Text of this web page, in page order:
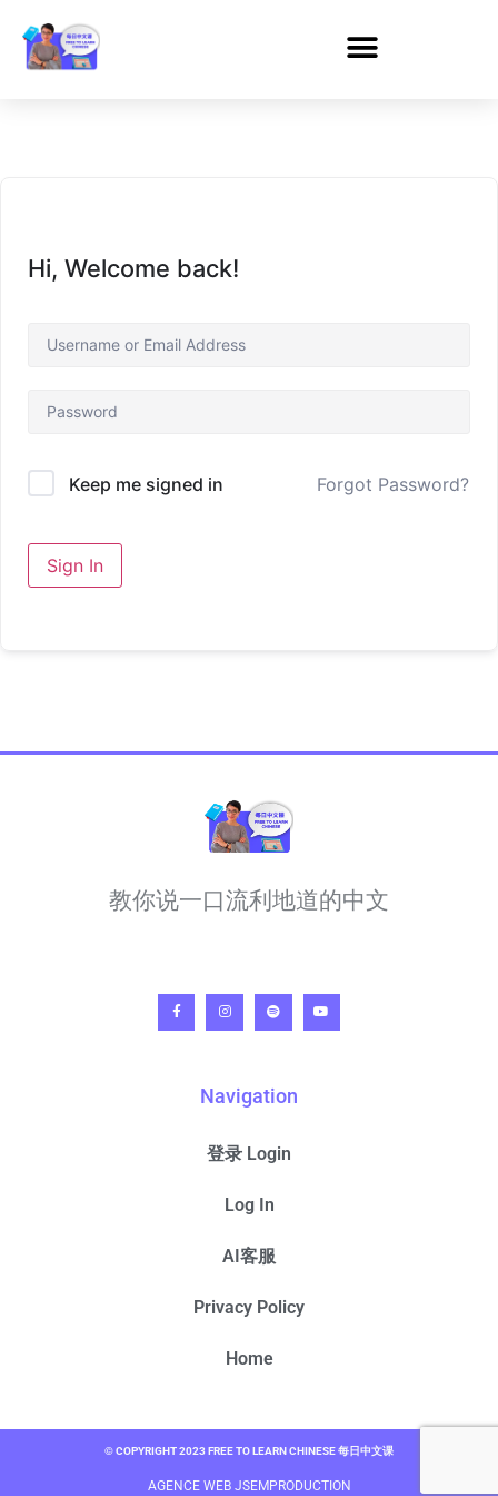
Hi, Welcome back!
Keep me signed in Forgot Password?
Sign In
教你说一口流利地道的中文
Navigation
登录 Login
Log In
AI客服
Privacy Policy
Home
© COPYRIGHT 2023 FREE TO LEARN CHINESE 每日中文课
AGENCE WEB JSEMPRODUCTION